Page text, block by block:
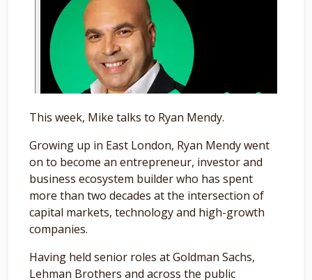
This week, Mike talks to Ryan Mendy.
Growing up in East London, Ryan Mendy went
on to become an entrepreneur, investor and
business ecosystem builder who has spent
more than two decades at the intersection of
capital markets, technology and high-growth
companies.
Having held senior roles at Goldman Sachs,
Lehman Brothers and across the public